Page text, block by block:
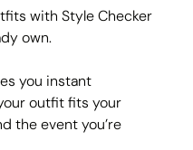
with Style Checker
own.
you instant
outfit fits your
the event you’re